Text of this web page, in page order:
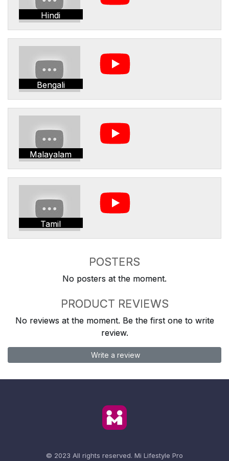
Hindi
Bengali
Malayalam
Tamil
POSTERS
No posters at the moment.
PRODUCT REVIEWS
No reviews at the moment. Be the first one to write
review.
Write a review
© 2023 All rights reserved. Mi Lifestyle Pro